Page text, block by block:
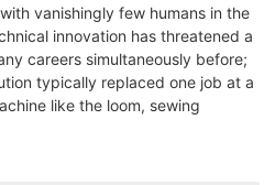
vanishingly few humans in the
innovation has threatened a
careers simultaneously before;
typically replaced one job at a
like the loom, sewing